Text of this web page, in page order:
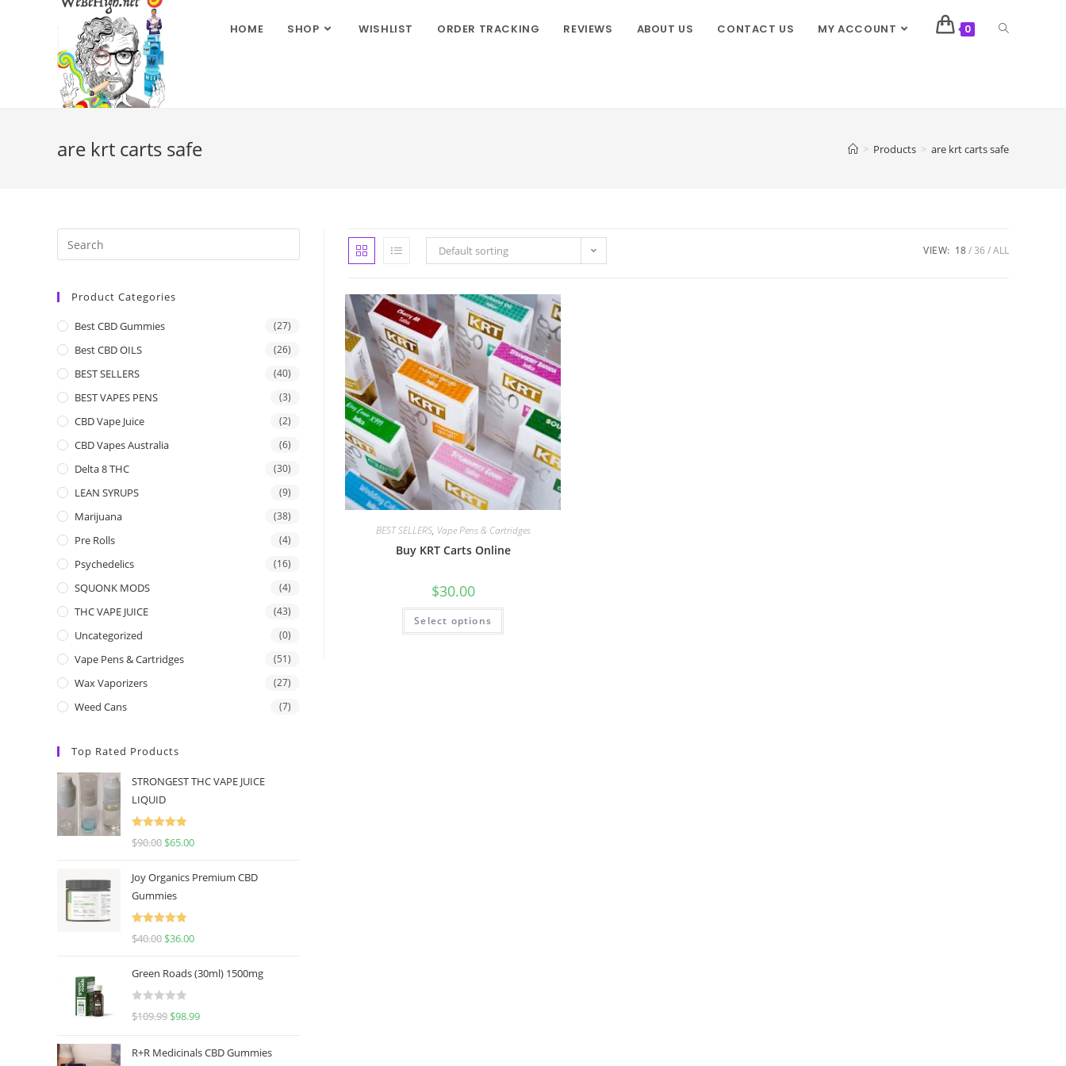
HOME SHOP WISHLIST ORDER TRACKING REVIEWS ABOUT US CONTACT US MY ACCOUNT 0
are krt carts safe > Products > are krt carts safe
Default sorting VIEW: 18 36 ALL
BEST SELLERS, Vape Pens & Cartridges
Buy KRT Carts Online
$30.00
Select options
Product Categories
Best CBD Gummies (27)
Best CBD OILS (26)
BEST SELLERS (40)
BEST VAPES PENS (3)
CBD Vape Juice (2)
CBD Vapes Australia (6)
Delta 8 THC (30)
LEAN SYRUPS (9)
Marijuana (38)
Pre Rolls (4)
Psychedelics (16)
SQUONK MODS (4)
THC VAPE JUICE (43)
Uncategorized (0)
Vape Pens & Cartridges (51)
Wax Vaporizers (27)
Weed Cans (7)
Top Rated Products
STRONGEST THC VAPE JUICE
LIQUID
Rated
5.00
$90.00 $65.00
Joy Organics Premium CBD
Gummies
Rated
5.00
$40.00 $36.00
Green Roads (30ml) 1500mg
R
$109.99 $98.99
R+R Medicinals CBD Gummies